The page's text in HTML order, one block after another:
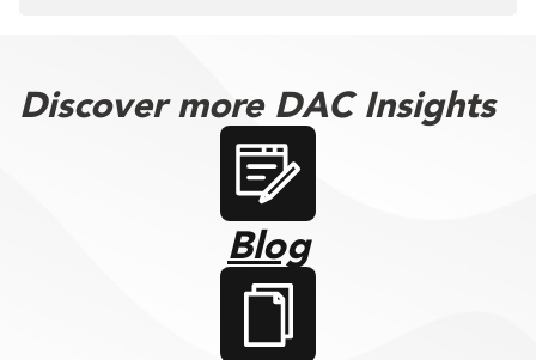
Discover more DAC Insights
Blog